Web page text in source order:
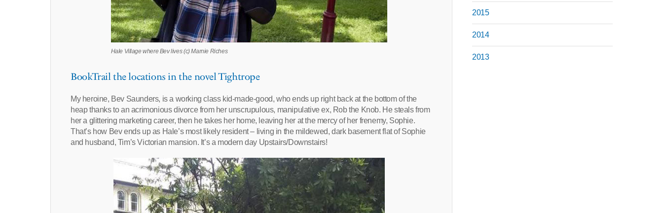
Hale Village where Bev lives (c) Marnie Riches
BookTrail the locations in the novel Tightrope
My heroine, Bev Saunders, is a working class kid-made-good, who ends up right back at the bottom of the
heap thanks to an acrimonious divorce from her unscrupulous, manipulative ex, Rob the Knob. He steals from
her a glittering marketing career, then he takes her home, leaving her at the mercy of her frenemy, Sophie.
That’s how Bev ends up as Hale’s most likely resident – living in the mildewed, dark basement flat of Sophie
and husband, Tim’s Victorian mansion. It’s a modern day Upstairs/Downstairs!
2015
2014
2013